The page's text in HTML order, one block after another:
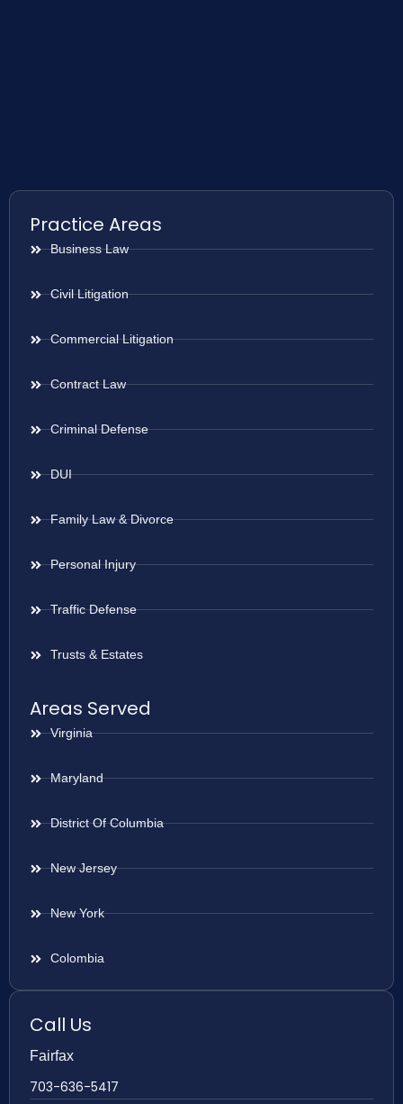
Practice Areas
Business Law
Civil Litigation
Commercial Litigation
Contract Law
Criminal Defense
DUI
Family Law & Divorce
Personal Injury
Traffic Defense
Trusts & Estates
Areas Served
Virginia
Maryland
District Of Columbia
New Jersey
New York
Colombia
Call Us
Fairfax
703-636-5417